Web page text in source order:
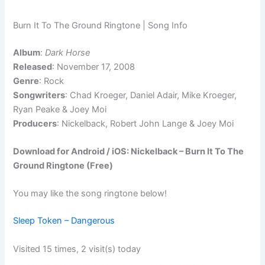
Burn It To The Ground Ringtone | Song Info
Album:Dark Horse
Released: November 17, 2008
Genre: Rock
Songwriters: Chad Kroeger, Daniel Adair, Mike Kroeger,
Ryan Peake & Joey Moi
Producers: Nickelback, Robert John Lange & Joey Moi
Download for Android / iOS: Nickelback – Burn It To The
Ground Ringtone (Free)
You may like the song ringtone below!
Sleep Token – Dangerous
Visited 15 times, 2 visit(s) today